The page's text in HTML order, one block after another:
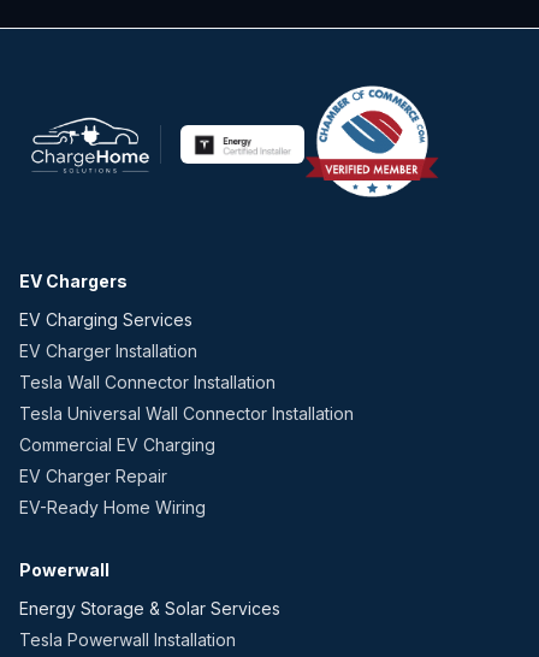
EV Chargers
EV Charging Services
EV Charger Installation
Tesla Wall Connector Installation
Tesla Universal Wall Connector Installation
Commercial EV Charging
EV Charger Repair
EV-Ready Home Wiring
Powerwall
Energy Storage & Solar Services
Tesla Powerwall Installation